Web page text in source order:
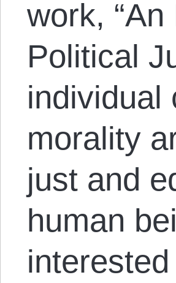
work,
Political
individual
morality
just and
human